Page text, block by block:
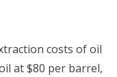
costs of oil
at $80 per barrel,